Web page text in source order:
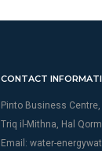
CONTACT
Pinto Business Centre,
Triq il-Mithna, Hal
Email: water-